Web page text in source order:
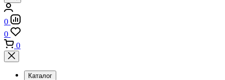
0
0
0
Каталог